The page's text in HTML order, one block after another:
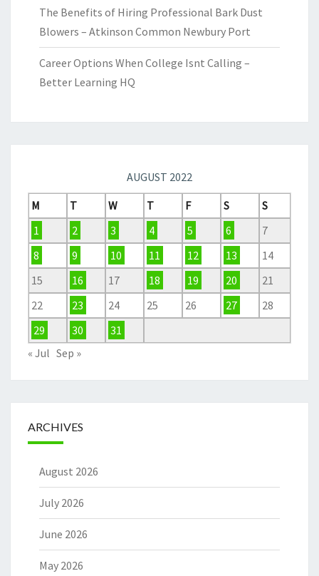
The Benefits of Hiring Professional Bark Dust
Blowers – Atkinson Common Newbury Port
Career Options When College Isnt Calling –
Better Learning HQ
AUGUST 2022
M
T W T F S
S
1
2 3 4 5 6
7
8
9 10 11 12 13
14
15
16 17 18 19 20
21
22
23 24 25 26 27
28
29
30
31
« Jul Sep »
ARCHIVES
August 2026
July 2026
June 2026
May 2026